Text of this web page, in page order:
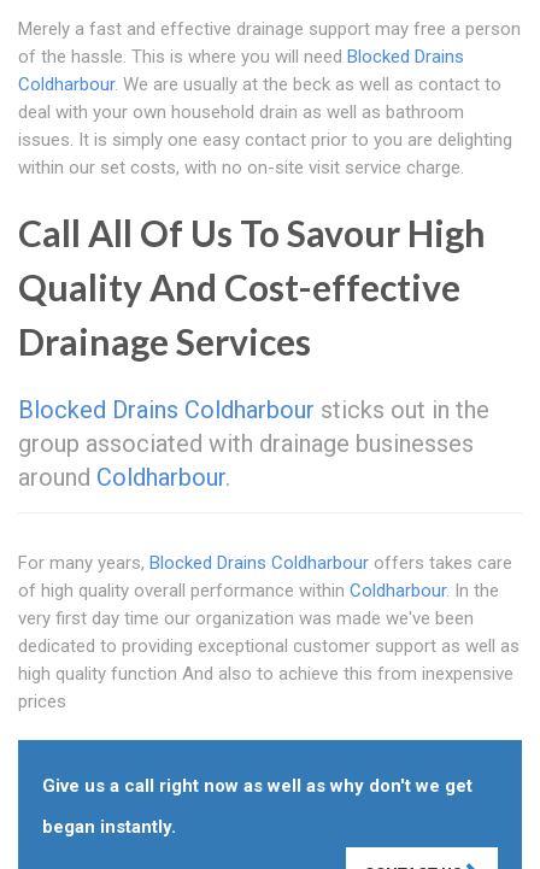
Merely a fast and effective drainage support may free a person
of the hassle. This is where you will need Blocked Drains
Coldharbour. We are usually at the beck as well as contact to
deal with your own household drain as well as bathroom
issues. It is simply one easy contact prior to you are delighting
within our set costs, with no on-site visit service charge.
Call All Of Us To Savour High
Quality And Cost-effective
Drainage Services
Blocked Drains Coldharbour sticks out in the
group associated with drainage businesses
around Coldharbour.
For many years, Blocked Drains Coldharbour offers takes care
of high quality overall performance within Coldharbour. In the
very first day time our organization was made we've been
dedicated to providing exceptional customer support as well as
high quality function And also to achieve this from inexpensive
prices
Give us a call right now as well as why don't we get
began instantly.